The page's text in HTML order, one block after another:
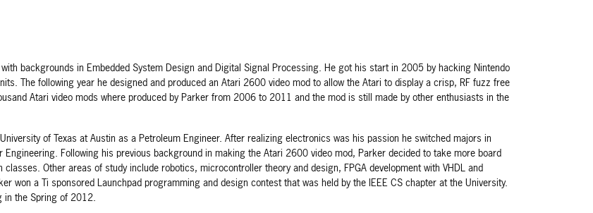
backgrounds in Embedded System Design and Digital Signal Processing. He got his start in 2005 by hacking Nintendo
The following year he designed and produced an Atari 2600 video mod to allow the Atari to display a crisp, RF fuzz free
Atari video mods where produced by Parker from 2006 to 2011 and the mod is still made by other enthusiasts in the
of Texas at Austin as a Petroleum Engineer. After realizing electronics was his passion he switched majors in
Following his previous background in making the Atari 2600 video mod, Parker decided to take more board
classes. Other areas of study include robotics, microcontroller theory and design, FPGA development with VHDL and
won a Ti sponsored Launchpad programming and design contest that was held by the IEEE CS chapter at the University.
in the Spring of 2012.